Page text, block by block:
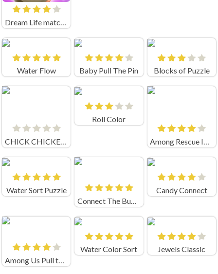
Water Flow Baby Pull The Pin Blocks of Puzzle
CHICK CHICKEN CONNECT
Roll Color
Among Rescue Impostor Pull The Pin
Water Sort Puzzle
Candy Connect
Among Us Pull the pin
Water Color Sort Jewels Classic